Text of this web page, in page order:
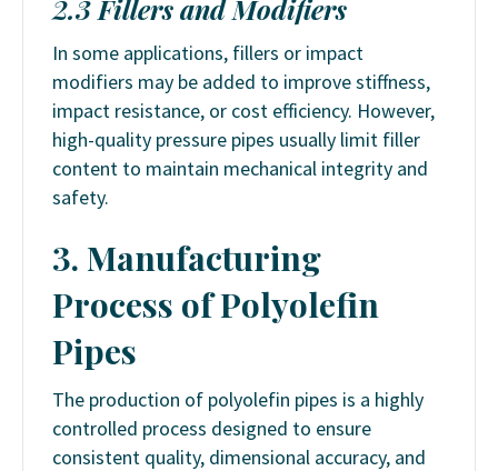
2.3 Fillers and Modifiers
In some applications, fillers or impact
modifiers may be added to improve stiffness,
impact resistance, or cost efficiency. However,
high-quality pressure pipes usually limit filler
content to maintain mechanical integrity and
safety.
3. Manufacturing
Process of Polyolefin
Pipes
The production of polyolefin pipes is a highly
controlled process designed to ensure
consistent quality, dimensional accuracy, and